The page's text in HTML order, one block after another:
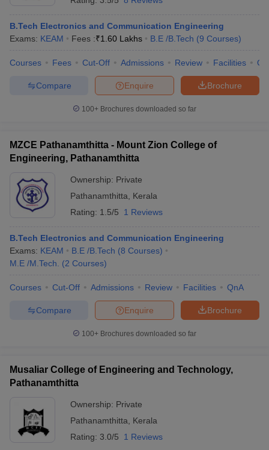
B.Tech Electronics and Communication Engineering
Exams: KEAM Fees :₹1.60 Lakhs B.E /B.Tech (9 Courses)
Courses Fees Cut-Off Admissions Review Facilities
Brochure
Enquire
Compare
100+ Brochures downloaded so far
MZCE Pathanamthitta - Mount Zion College of
Engineering, Pathanamthitta
Ownership: Private
Pathanamthitta
Kerala
Rating: 1.5/5 1 Reviews
B.Tech Electronics and Communication Engineering
Exams: KEAM B.E /B.Tech (8 Courses)
M.E /M.Tech.
(2 Courses)
Courses Cut-Off Admissions Review Facilities QnA
Brochure
Enquire
Compare
100+ Brochures downloaded so far
Musaliar College of Engineering and Technology,
Pathanamthitta
Ownership: Private
Pathanamthitta
Kerala
Rating: 3.0/5 1 Reviews